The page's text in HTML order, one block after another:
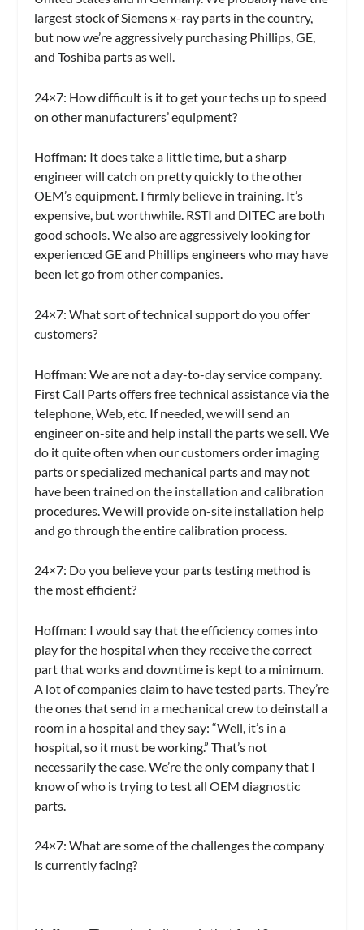
largest stock of Siemens x-ray parts in the country,
but now we’re aggressively purchasing Phillips, GE,
and Toshiba parts as well.
24×7: How difficult is it to get your techs up to speed
on other manufacturers’ equipment?
Hoffman: It does take a little time, but a sharp
engineer will catch on pretty quickly to the other
OEM’s equipment. I firmly believe in training. It’s
expensive, but worthwhile. RSTI and DITEC are both
good schools. We also are aggressively looking for
experienced GE and Phillips engineers who may have
been let go from other companies.
24×7:What sort of technical support do you offer
customers?
Hoffman: We are not a day-to-day service company.
First Call Parts offers free technical assistance via the
telephone, Web, etc. If needed, we will send an
engineer on-site and help install the parts we sell. We
do it quite often when our customers order imaging
parts or specialized mechanical parts and may not
have been trained on the installation and calibration
procedures. We will provide on-site installation help
and go through the entire calibration process.
24×7: Do you believe your parts testing method is
the most efficient?
Hoffman: I would say that the efficiency comes into
play for the hospital when they receive the correct
part that works and downtime is kept to a minimum.
A lot of companies claim to have tested parts. They’re
the ones that send in a mechanical crew to deinstall a
room in a hospital and they say: “Well, it’s in a
hospital, so it must be working.” That’s not
necessarily the case. We’re the only company that I
know of who is trying to test all OEM diagnostic
parts.
24×7:What are some of the challenges the company
is currently facing?